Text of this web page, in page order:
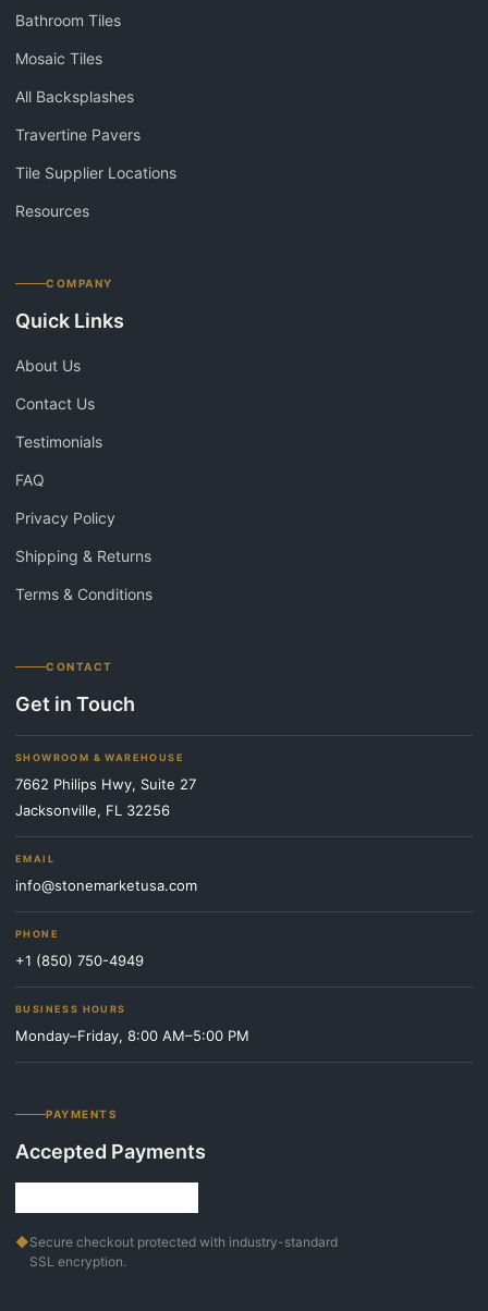
Bathroom Tiles
Mosaic Tiles
All Backsplashes
Travertine Pavers
Tile Supplier Locations
Resources
COMPANY
Quick Links
About Us
Contact Us
Testimonials
FAQ
Privacy Policy
Shipping & Returns
Terms & Conditions
CONTACT
Get in Touch
SHOWROOM & WAREHOUSE
7662 Philips Hwy, Suite 27
Jacksonville, FL 32256
EMAIL
info@stonemarketusa.com
PHONE
+1 (850) 750-4949
BUSINESS HOURS
Monday–Friday, 8:00 AM–5:00 PM
PAYMENTS
Accepted Payments
◆Secure checkout protected with industry-standard
SSL encryption.